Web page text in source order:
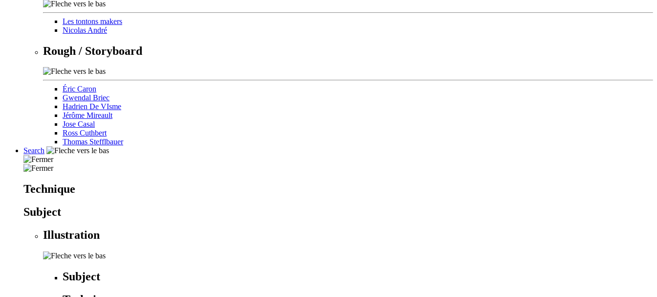
Les tontons makers
Nicolas André
Rough / Storyboard
Éric Caron
Gwendal Briec
Hadrien De VIsme
Jérôme Mireault
Jose Casal
Ross Cuthbert
Thomas Stefflbauer
Search
Technique
Subject
Illustration
Subject